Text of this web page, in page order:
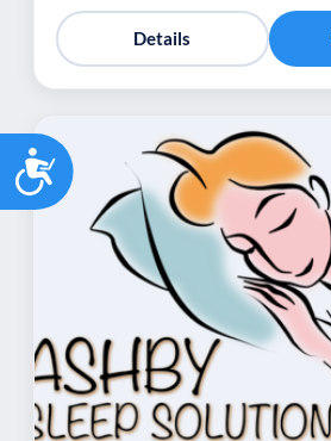
Accessibility
Details